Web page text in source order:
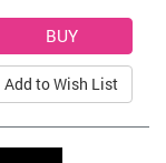
Add to Wish List